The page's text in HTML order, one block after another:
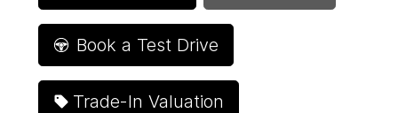
Book a Test Drive
Trade-In Valuation